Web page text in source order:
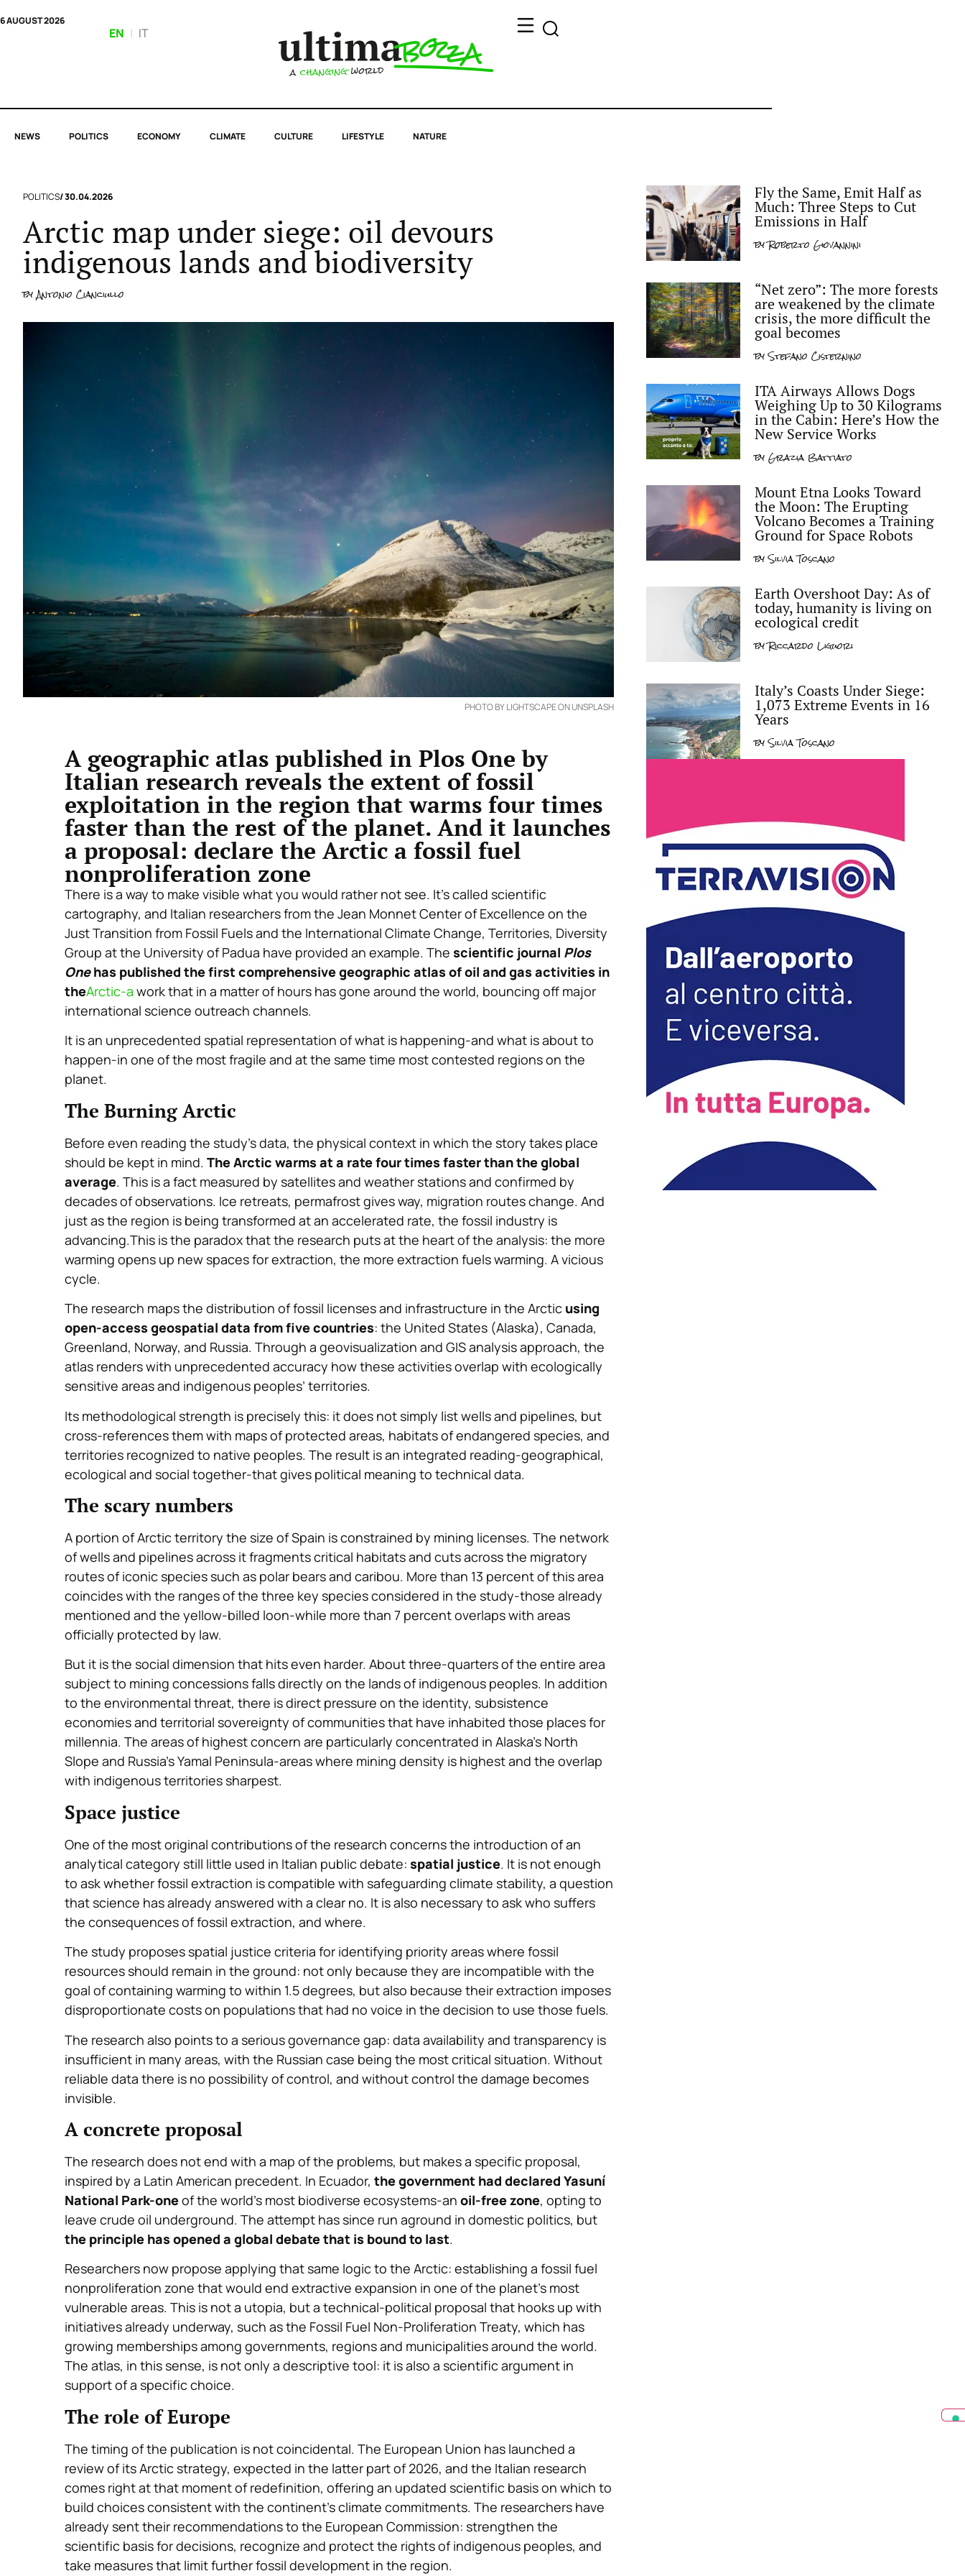
6 AUGUST 2026
EN | IT
NEWS POLITICS ECONOMY CLIMATE CULTURE LIFESTYLE NATURE
POLITICS/ 30.04.2026
Arctic map under siege: oil devours
indigenous lands and biodiversity
byAntonio Cianciullo
PHOTO BY LIGHTSCAPE ON UNSPLASH
A geographic atlas published in Plos One by
Italian research reveals the extent of fossil
exploitation in the region that warms four times
faster than the rest of the planet. And it launches
a proposal: declare the Arctic a fossil fuel
nonproliferation zone
There is a way to make visible what you would rather not see. It’s called scientific
cartography, and Italian researchers from the Jean Monnet Center of Excellence on the
Just Transition from Fossil Fuels and the International Climate Change, Territories, Diversity
Group at the University of Padua have provided an example. The scientific journal Plos
One has published the first comprehensive geographic atlas of oil and gas activities in
theArctic-a work that in a matter of hours has gone around the world, bouncing off major
international science outreach channels.
It is an unprecedented spatial representation of what is happening-and what is about to
happen-in one of the most fragile and at the same time most contested regions on the
planet.
The Burning Arctic
Before even reading the study’s data, the physical context in which the story takes place
should be kept in mind. The Arctic warms at a rate four times faster than the global
average. This is a fact measured by satellites and weather stations and confirmed by
decades of observations. Ice retreats, permafrost gives way, migration routes change. And
just as the region is being transformed at an accelerated rate, the fossil industry is
advancing.This is the paradox that the research puts at the heart of the analysis: the more
warming opens up new spaces for extraction, the more extraction fuels warming. A vicious
cycle.
The research maps the distribution of fossil licenses and infrastructure in the Arctic using
open-access geospatial data from five countries: the United States (Alaska), Canada,
Greenland, Norway, and Russia. Through a geovisualization and GIS analysis approach, the
atlas renders with unprecedented accuracy how these activities overlap with ecologically
sensitive areas and indigenous peoples’ territories.
Its methodological strength is precisely this: it does not simply list wells and pipelines, but
cross-references them with maps of protected areas, habitats of endangered species, and
territories recognized to native peoples. The result is an integrated reading-geographical,
ecological and social together-that gives political meaning to technical data.
The scary numbers
A portion of Arctic territory the size of Spain is constrained by mining licenses. The network
of wells and pipelines across it fragments critical habitats and cuts across the migratory
routes of iconic species such as polar bears and caribou. More than 13 percent of this area
coincides with the ranges of the three key species considered in the study-those already
mentioned and the yellow-billed loon-while more than 7 percent overlaps with areas
officially protected by law.
But it is the social dimension that hits even harder. About three-quarters of the entire area
subject to mining concessions falls directly on the lands of indigenous peoples. In addition
to the environmental threat, there is direct pressure on the identity, subsistence
economies and territorial sovereignty of communities that have inhabited those places for
millennia. The areas of highest concern are particularly concentrated in Alaska’s North
Slope and Russia’s Yamal Peninsula-areas where mining density is highest and the overlap
with indigenous territories sharpest.
Space justice
One of the most original contributions of the research concerns the introduction of an
analytical category still little used in Italian public debate: spatial justice. It is not enough
to ask whether fossil extraction is compatible with safeguarding climate stability, a question
that science has already answered with a clear no. It is also necessary to ask who suffers
the consequences of fossil extraction, and where.
The study proposes spatial justice criteria for identifying priority areas where fossil
resources should remain in the ground: not only because they are incompatible with the
goal of containing warming to within 1.5 degrees, but also because their extraction imposes
disproportionate costs on populations that had no voice in the decision to use those fuels.
The research also points to a serious governance gap: data availability and transparency is
insufficient in many areas, with the Russian case being the most critical situation. Without
reliable data there is no possibility of control, and without control the damage becomes
invisible.
A concrete proposal
The research does not end with a map of the problems, but makes a specific proposal,
inspired by a Latin American precedent. In Ecuador, the government had declared Yasuní
National Park-oneof the world’s most biodiverse ecosystems-an oil-free zone, opting to
leave crude oil underground. The attempt has since run aground in domestic politics, but
the principle has opened a global debate that is bound to last.
Researchers now propose applying that same logic to the Arctic: establishing a fossil fuel
nonproliferation zone that would end extractive expansion in one of the planet’s most
vulnerable areas. This is not a utopia, but a technical-political proposal that hooks up with
initiatives already underway, such as the Fossil Fuel Non-Proliferation Treaty, which has
growing memberships among governments, regions and municipalities around the world.
The atlas, in this sense, is not only a descriptive tool: it is also a scientific argument in
support of a specific choice.
The role of Europe
The timing of the publication is not coincidental. The European Union has launched a
review of its Arctic strategy, expected in the latter part of 2026, and the Italian research
comes right at that moment of redefinition, offering an updated scientific basis on which to
build choices consistent with the continent’s climate commitments. The researchers have
already sent their recommendations to the European Commission: strengthen the
scientific basis for decisions, recognize and protect the rights of indigenous peoples, and
take measures that limit further fossil development in the region.
Fly the Same, Emit Half as
Much: Three Steps to Cut
Emissions in Half
byRoberto Giovannini
“Net zero”: The more forests
are weakened by the climate
crisis, the more difficult the
goal becomes
byStefano Cisternino
ITA Airways Allows Dogs
Weighing Up to 30 Kilograms
in the Cabin: Here’s How the
New Service Works
byGrazia Battiato
Mount Etna Looks Toward
the Moon: The Erupting
Volcano Becomes a Training
Ground for Space Robots
bySilvia Toscano
Earth Overshoot Day: As of
today, humanity is living on
ecological credit
byRiccardo Liguori
Italy’s Coasts Under Siege:
1,073 Extreme Events in 16
Years
bySilvia Toscano